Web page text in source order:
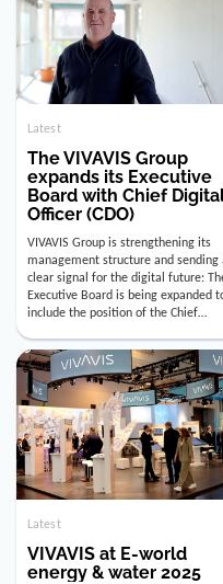
Latest
The VIVAVIS Group
expands its Executive
Board with Chief Digital
Officer (CDO)
VIVAVIS Group is strengthening its
management structure and sending a
clear signal for the digital future: The
Executive Board is being expanded to
include the position of the Chief
Digital Officer (CDO). Effectively as of
January 15, 2026, Andre Kreuzer will
assume the role of CDO alongside
with Luis Goncalves (CEO) and
Joachim Müller (CFO). […]
Latest
VIVAVIS at E-world
energy & water 2025
Ettlingen, January 13, 2025 – “IT